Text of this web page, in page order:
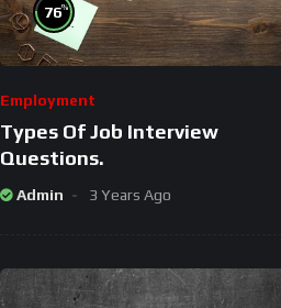
76%
Employment
Types Of Job Interview
Questions.
Admin 3 Years Ago